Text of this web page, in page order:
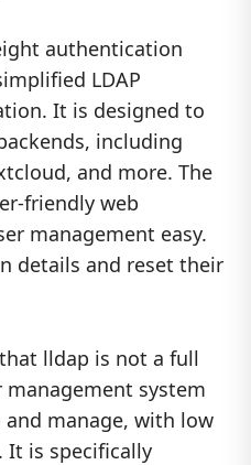
authentication
LDAP
It is designed to
including
and more. The
friendly web
management easy.
details and reset their
lldap is not a full
management system
manage, with low
It is specifically